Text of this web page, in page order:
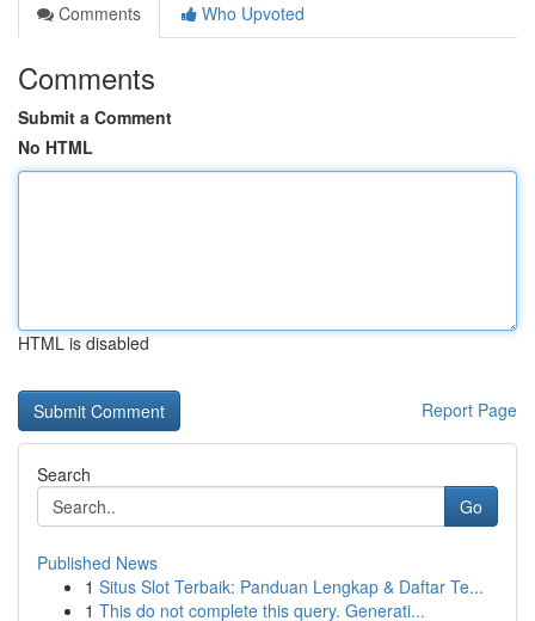
Comments
Who Upvoted
Comments
Submit a Comment
No HTML
HTML is disabled
Report Page
Search
Go
Published News
1 Situs Slot Terbaik: Panduan Lengkap & Daftar Te...
1 This do not complete this query. Generati...